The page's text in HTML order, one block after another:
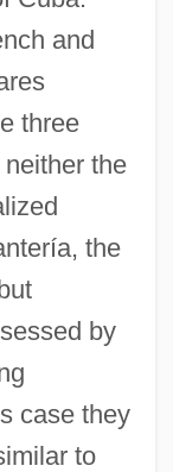
and
three
the
the
by
case they
to